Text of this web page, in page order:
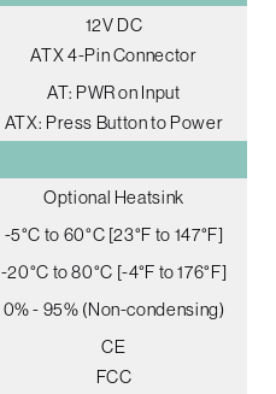
12V DC
ATX 4-Pin Connector
AT: PWR on Input
ATX: Press Button to Power
Optional Heatsink
-5°C to 60°C [23°F to 147°F]
-20°C to 80°C [-4°F to 176°F]
0% - 95% (Non-condensing)
CE
FCC